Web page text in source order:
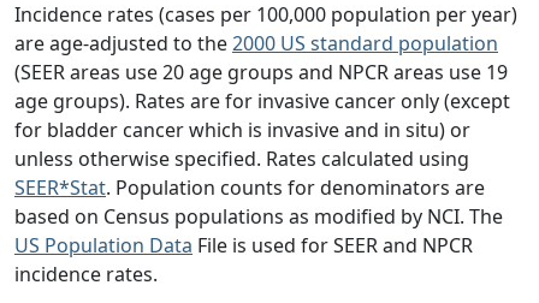
Incidence rates (cases per 100,000 population per year)
are age-adjusted to the2000 US standard population
(SEER areas use 20 age groups and NPCR areas use 19
age groups). Rates are for invasive cancer only (except
for bladder cancer which is invasive and in situ) or
unless otherwise specified. Rates calculated using
SEER*Stat. Population counts for denominators are
based on Census populations as modified by NCI. The
US Population Data File is used for SEER and NPCR
incidence rates.